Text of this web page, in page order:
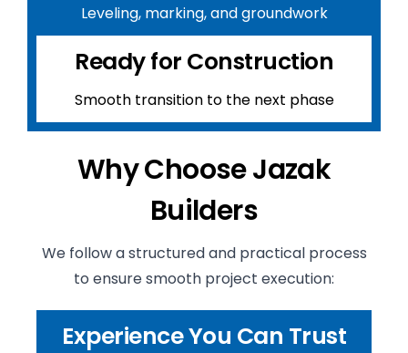
Leveling, marking, and groundwork
Ready for Construction
Smooth transition to the next phase
Why Choose Jazak
Builders
We follow a structured and practical process
to ensure smooth project execution:
Experience You Can Trust